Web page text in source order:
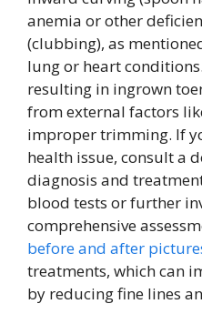
anemia or other
(clubbing), as
lung or heart
resulting in ingrown
from external factors
improper trimming. If
health issue, consult a
diagnosis and
blood tests or further
comprehensive
before and after
treatments, which can
by reducing fine lines